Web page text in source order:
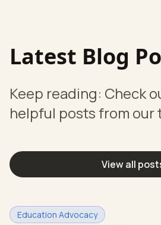
Latest Blog
Keep reading: Check
helpful posts from our
View all
Education Advocacy